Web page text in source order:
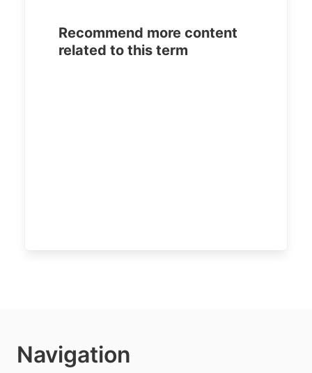
Recommend more content
related to this term
Navigation